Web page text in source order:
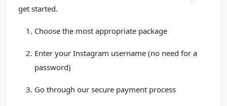
get started.
Choose the most appropriate package
Enter your Instagram username (no need for a
password)
Go through our secure payment process